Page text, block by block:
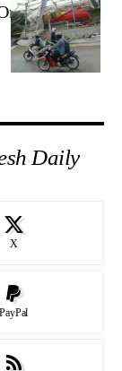
Tewas
Daily
X
PayPal